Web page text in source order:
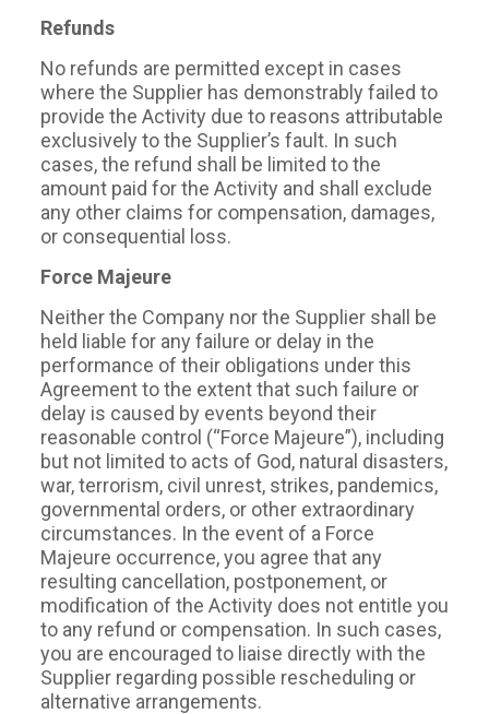
Refunds
No refunds are permitted except in cases
where the Supplier has demonstrably failed to
provide the Activity due to reasons attributable
exclusively to the Supplier’s fault. In such
cases, the refund shall be limited to the
amount paid for the Activity and shall exclude
any other claims for compensation, damages,
or consequential loss.
Force Majeure
Neither the Company nor the Supplier shall be
held liable for any failure or delay in the
performance of their obligations under this
Agreement to the extent that such failure or
delay is caused by events beyond their
reasonable control (“Force Majeure”), including
but not limited to acts of God, natural disasters,
war, terrorism, civil unrest, strikes, pandemics,
governmental orders, or other extraordinary
circumstances. In the event of a Force
Majeure occurrence, you agree that any
resulting cancellation, postponement, or
modification of the Activity does not entitle you
to any refund or compensation. In such cases,
you are encouraged to liaise directly with the
Supplier regarding possible rescheduling or
alternative arrangements.